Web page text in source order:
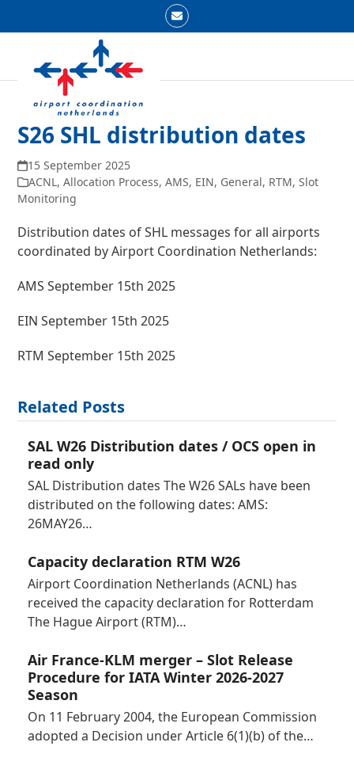
Email
mobile
menu
mobile
menu
S26 SHL distribution dates
15 September 2025
ACNL,Allocation Process,AMS, EIN, General, RTM,Slot
Monitoring
Distribution dates of SHL messages for all airports
coordinated by Airport Coordination Netherlands:
AMS September 15th 2025
EIN September 15th 2025
RTM September 15th 2025
Related Posts
SAL W26 Distribution dates / OCS open in
read only
SAL Distribution dates The W26 SALs have been
distributed on the following dates: AMS:
26MAY26…
Capacity declaration RTM W26
Airport Coordination Netherlands (ACNL) has
received the capacity declaration for Rotterdam
The Hague Airport (RTM)…
Air France-KLM merger – Slot Release
Procedure for IATA Winter 2026-2027
Season
On 11 February 2004, the European Commission
adopted a Decision under Article 6(1)(b) of the…